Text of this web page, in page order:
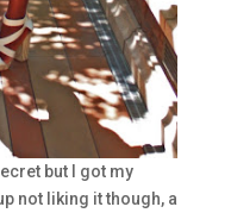
but I got my
not liking it though, a